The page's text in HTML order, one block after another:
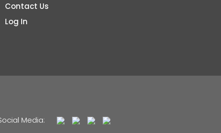
Contact Us
Log In
Media: